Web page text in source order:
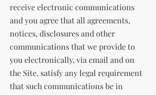
receive electronic communications
and you agree that all agreements,
notices, disclosures and other
communications that we provide to
you electronically, via email and on
the Site, satisfy any legal requirement
that such communications be in